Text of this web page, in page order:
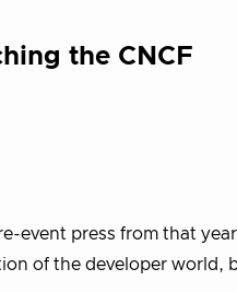
the CNCF
event press from that year
of the developer world,